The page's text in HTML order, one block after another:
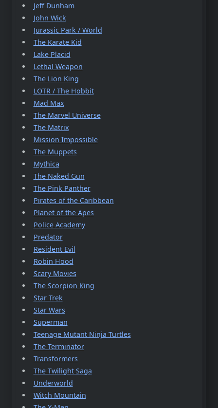
Jeff Dunham
John Wick
Jurassic Park / World
The Karate Kid
Lake Placid
Lethal Weapon
The Lion King
LOTR / The Hobbit
Mad Max
The Marvel Universe
The Matrix
Mission Impossible
The Muppets
Mythica
The Naked Gun
The Pink Panther
Pirates of the Caribbean
Planet of the Apes
Police Academy
Predator
Resident Evil
Robin Hood
Scary Movies
The Scorpion King
Star Trek
Star Wars
Superman
Teenage Mutant Ninja Turtles
The Terminator
Transformers
The Twilight Saga
Underworld
Witch Mountain